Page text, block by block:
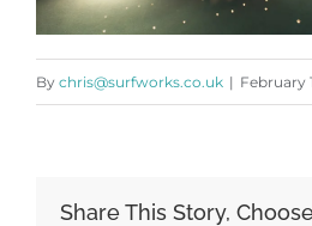
By chris@surfworks.co.uk | February
Share This Story,